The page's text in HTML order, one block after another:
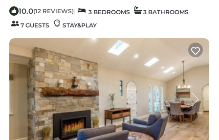
10.0(12 REVIEWS) | 3 BEDROOMS
3 BATHROOMS
7 GUESTS
STAY&PLAY